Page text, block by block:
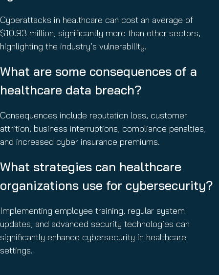
Cyberattacks in healthcare can cost an average of
$10.93 million, significantly more than other sectors,
highlighting the industry’s vulnerability.
What are some consequences of a
healthcare data breach?
Consequences include reputation loss, customer
attrition, business interruptions, compliance penalties,
and increased cyber insurance premiums.
What strategies can healthcare
organizations use for cybersecurity?
Implementing employee training, regular system
updates, and advanced security technologies can
significantly enhance cybersecurity in healthcare
settings.